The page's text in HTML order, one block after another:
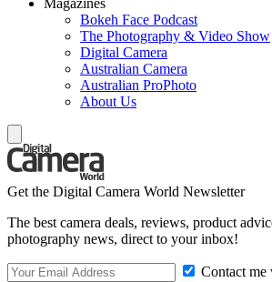
Bokeh Face Podcast
The Photography & Video Show
Digital Camera
Australian Camera
Australian ProPhoto
About Us
Get the Digital Camera World Newsletter
The best camera deals, reviews, product
photography news, direct to your inbox!
Contact me